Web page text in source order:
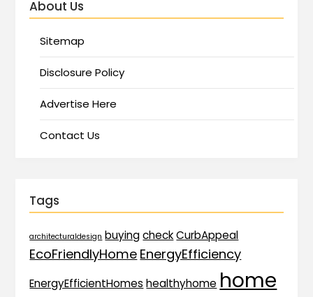
About Us
Sitemap
Disclosure Policy
Advertise Here
Contact Us
Tags
architecturaldesign buying check CurbAppeal
EcoFriendlyHome EnergyEfficiency
EnergyEfficientHomes healthyhome home